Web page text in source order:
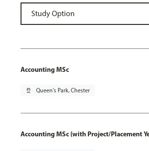
Accounting MSc
pin_drop Queen's Park, Chester
Accounting MSc (with Project/Placement